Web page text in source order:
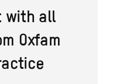
with all
Oxfam